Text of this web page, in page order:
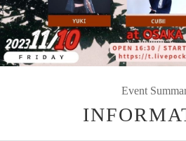
Event